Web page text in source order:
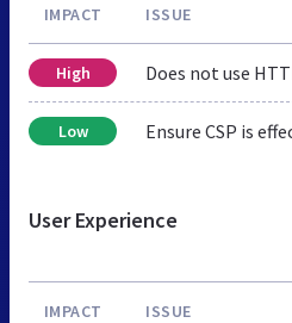
IMPACT ISSUE
High Does not use
Low Ensure CSP is
User Experience
IMPACT ISSUE